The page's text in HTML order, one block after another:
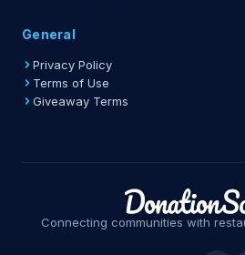
General
Privacy Policy
Terms of Use
Giveaway Terms
Connecting communities with